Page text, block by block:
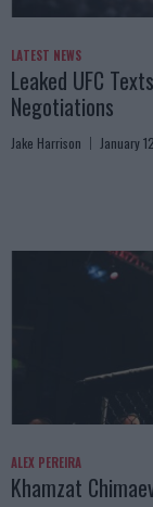
LATEST NEWS
Leaked UFC
Negotiations
Jake Harrison January
ALEX PEREIRA
Khamzat